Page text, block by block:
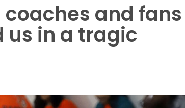
and fans
us in a tragic